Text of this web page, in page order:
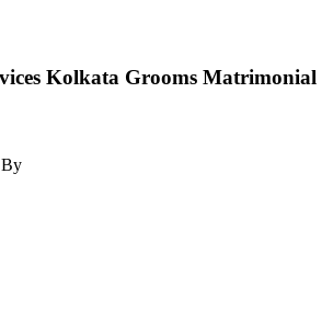
Kolkata Grooms Matrimonial